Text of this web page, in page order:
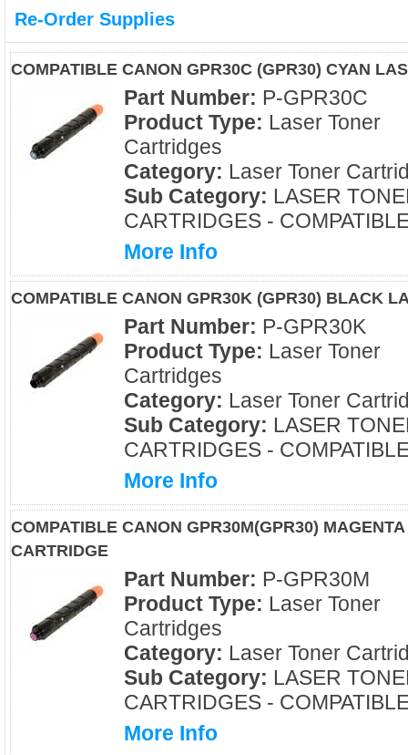
Re-Order Supplies
COMPATIBLE CANON GPR30C (GPR30) CYAN
Part Number: P-GPR30C
Product Type: Laser Toner
Cartridges
Category: Laser Toner
Sub Category: LASER
CARTRIDGES -
More Info
COMPATIBLE CANON GPR30K (GPR30) BLACK
Part Number: P-GPR30K
Product Type: Laser Toner
Cartridges
Category: Laser Toner
Sub Category: LASER
CARTRIDGES -
More Info
COMPATIBLE CANON GPR30M(GPR30)
CARTRIDGE
Part Number: P-GPR30M
Product Type: Laser Toner
Cartridges
Category: Laser Toner
Sub Category: LASER
CARTRIDGES -
More Info